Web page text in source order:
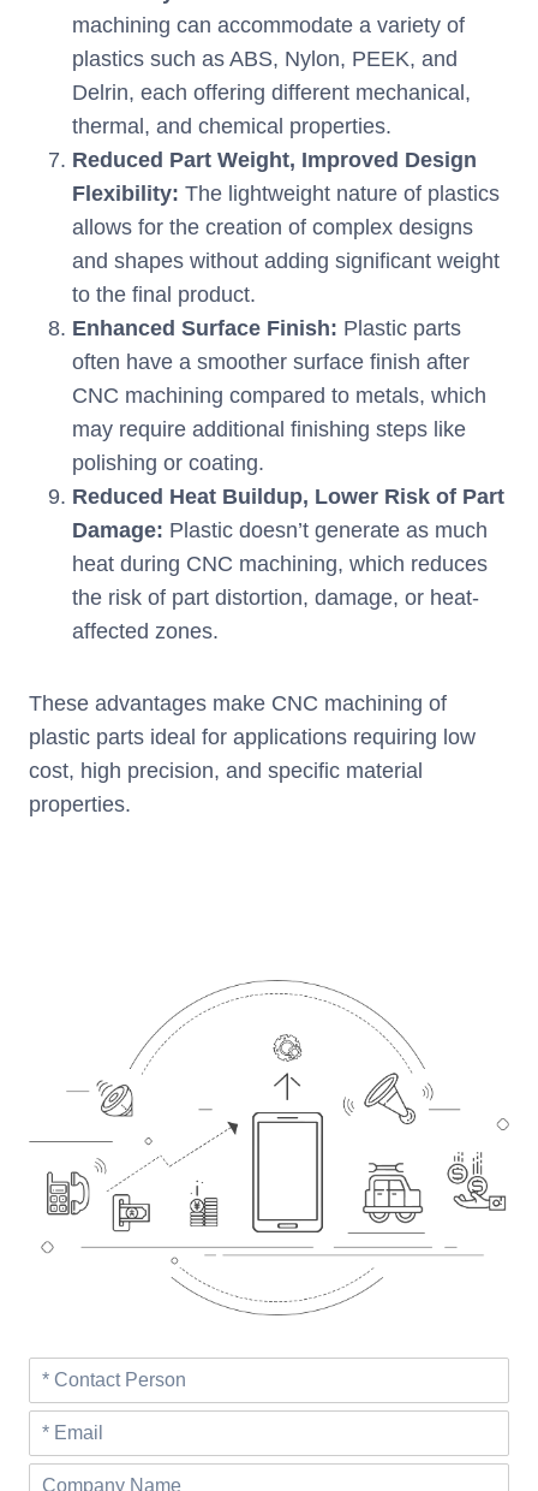
machining can accommodate a variety of
plastics such as ABS, Nylon, PEEK, and
Delrin, each offering different mechanical,
thermal, and chemical properties.
Reduced Part Weight, Improved Design
Flexibility: The lightweight nature of plastics
allows for the creation of complex designs
and shapes without adding significant weight
to the final product.
Enhanced Surface Finish: Plastic parts
often have a smoother surface finish after
CNC machining compared to metals, which
may require additional finishing steps like
polishing or coating.
Reduced Heat Buildup, Lower Risk of Part
Damage: Plastic doesn’t generate as much
heat during CNC machining, which reduces
the risk of part distortion, damage, or heat-
affected zones.
These advantages make CNC machining of
plastic parts ideal for applications requiring low
cost, high precision, and specific material
properties.